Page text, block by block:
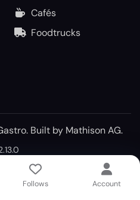
Cafés
Foodtrucks
Built by Mathison AG.
Follows Account